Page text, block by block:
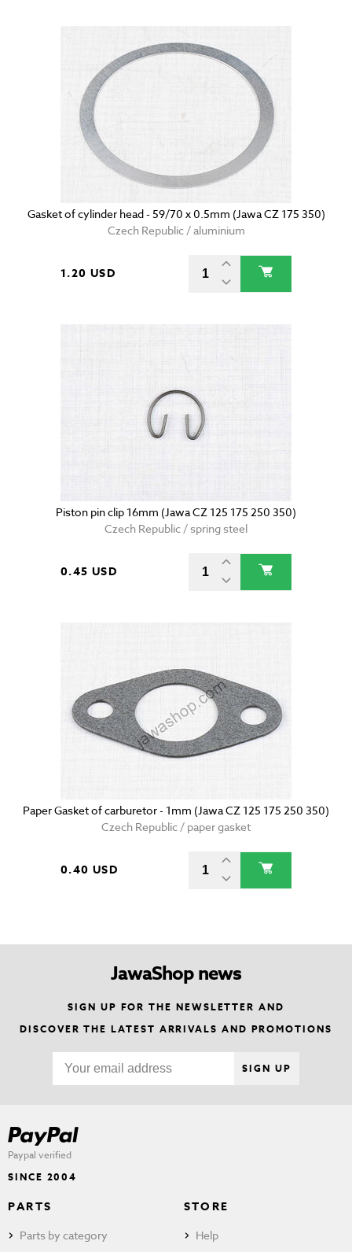
Gasket of cylinder head - 59/70 x 0.5mm (Jawa CZ 175 350)
Czech Republic / aluminium
1.20 USD
Piston pin clip 16mm (Jawa CZ 125 175 250 350)
Czech Republic / spring steel
0.45 USD
Paper Gasket of carburetor - 1mm (Jawa CZ 125 175 250 350)
Czech Republic / paper gasket
0.40 USD
JawaShop news
SIGN UP FOR THE NEWSLETTER AND
DISCOVER THE LATEST ARRIVALS AND PROMOTIONS
SIGN UP
Paypal verified
SINCE 2004
PARTS
Parts by category
STORE
Help